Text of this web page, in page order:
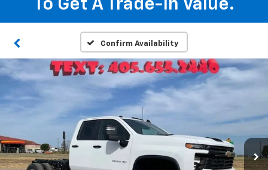
To Get A Trade-In Value.
Confirm Availability